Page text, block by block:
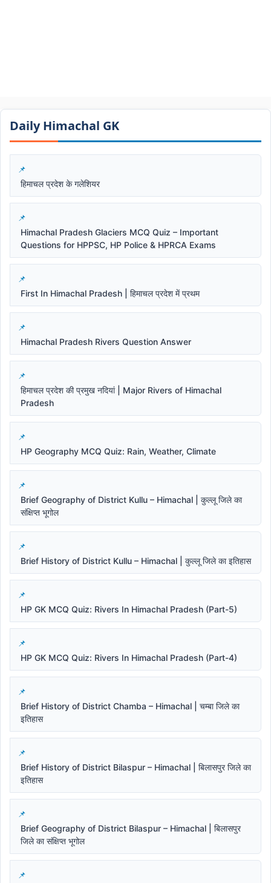
Daily Himachal GK​​
हिमाचल प्रदेश के गलेशियर
Himachal Pradesh Glaciers MCQ Quiz – Important
Questions for HPPSC, HP Police & HPRCA Exams
First In Himachal Pradesh | हिमाचल प्रदेश में प्रथम
Himachal Pradesh Rivers Question Answer
हिमाचल प्रदेश की प्रमुख नदियां | Major Rivers of Himachal
Pradesh
HP Geography MCQ Quiz: Rain, Weather, Climate
Brief Geography of District Kullu – Himachal | कुल्लू जिले का
संक्षिप्त भूगोल
Brief History of District Kullu – Himachal | कुल्लू जिले का इतिहास
HP GK MCQ Quiz: Rivers In Himachal Pradesh (Part-5)
HP GK MCQ Quiz: Rivers In Himachal Pradesh (Part-4)
Brief History of District Chamba – Himachal | चम्बा जिले का
इतिहास
Brief History of District Bilaspur – Himachal | बिलासपुर जिले का
इतिहास
Brief Geography of District Bilaspur – Himachal | बिलासपुर
जिले का संक्षिप्त भूगोल